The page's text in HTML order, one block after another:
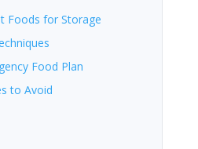
Foods for Storage
Food Plan
to Avoid